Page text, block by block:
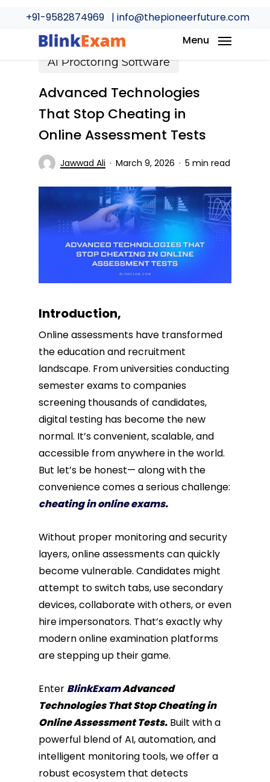
+91-9582874969 | info@thepioneerfuture.com
Menu
AI Proctoring Software
Advanced Technologies
That Stop Cheating in
Online Assessment Tests
Jawwad Ali March 9, 2026 5 min read
Introduction,
Online assessments have transformed
the education and recruitment
landscape. From universities conducting
semester exams to companies
screening thousands of candidates,
digital testing has become the new
normal. It’s convenient, scalable, and
accessible from anywhere in the world.
But let’s be honest— along with the
convenience comes a serious challenge:
cheating in online exams.
Without proper monitoring and security
layers, online assessments can quickly
become vulnerable. Candidates might
attempt to switch tabs, use secondary
devices, collaborate with others, or even
hire impersonators. That’s exactly why
modern online examination platforms
are stepping up their game.
Enter BlinkExamAdvanced
Technologies That Stop Cheating in
Online Assessment Tests. Built with a
powerful blend of AI, automation, and
intelligent monitoring tools, we offer a
robust ecosystem that detects